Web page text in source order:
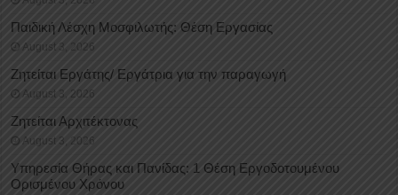
Παιδική Λέσχη Μοσφιλωτής: Θέση Εργασίας
August 3, 2026
Ζητείται Εργάτης/ Εργάτρια για την παραγωγή
August 3, 2026
Ζητείται Αρχιτέκτονας
August 3, 2026
Υπηρεσία Θήρας και Πανίδας: 1 Θέση Eργοδοτουμένου
Oρισμένου Xρόνου